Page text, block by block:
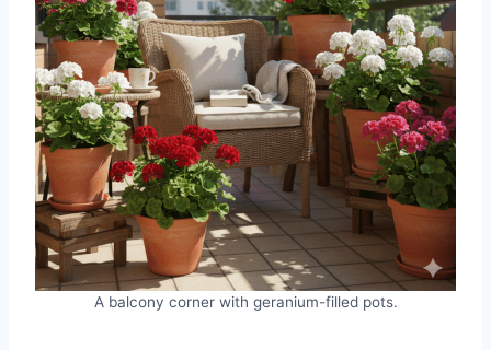
A balcony corner with geranium-filled pots.